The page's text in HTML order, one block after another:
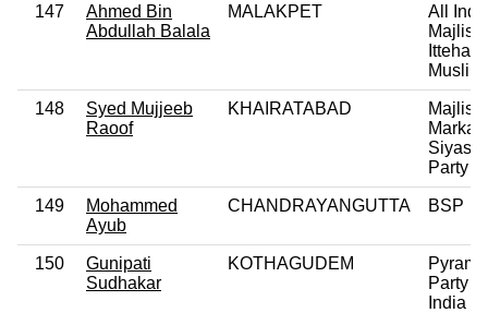
147
Ahmed Bin
Abdullah Balala
MALAKPET
All
Majlis-
148
Syed Mujjeeb
Raoof
KHAIRATABAD
Majlis
Party
149
Mohammed
Ayub
CHANDRAYANGUTTA BSP
150
Gunipati
Sudhakar
KOTHAGUDEM
Party of
India